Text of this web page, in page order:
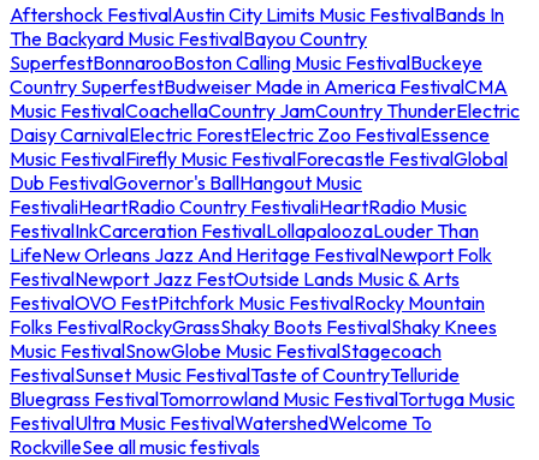
Aftershock FestivalAustin City Limits Music FestivalBands In
The Backyard Music FestivalBayou Country
SuperfestBonnarooBoston Calling Music FestivalBuckeye
Country SuperfestBudweiser Made in America FestivalCMA
Music FestivalCoachellaCountry JamCountry ThunderElectric
Daisy CarnivalElectric ForestElectric Zoo FestivalEssence
Music FestivalFirefly Music FestivalForecastle FestivalGlobal
Dub FestivalGovernor's BallHangout Music
FestivaliHeartRadio Country FestivaliHeartRadio Music
FestivalInkCarceration FestivalLollapaloozaLouder Than
LifeNew Orleans Jazz And Heritage FestivalNewport Folk
FestivalNewport Jazz FestOutside Lands Music & Arts
FestivalOVO FestPitchfork Music FestivalRocky Mountain
Folks FestivalRockyGrassShaky Boots FestivalShaky Knees
Music FestivalSnowGlobe Music FestivalStagecoach
FestivalSunset Music FestivalTaste of CountryTelluride
Bluegrass FestivalTomorrowland Music FestivalTortuga Music
FestivalUltra Music FestivalWatershedWelcome To
RockvilleSee all music festivals